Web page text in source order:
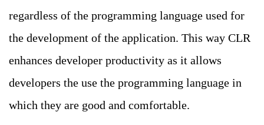
regardless of the programming language used for
the development of the application. This way CLR
enhances developer productivity as it allows
developers the use the programming language in
which they are good and comfortable.